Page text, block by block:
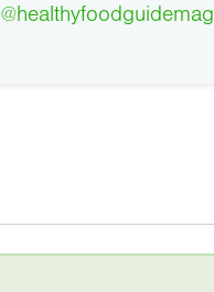
@healthyfoodguidemag